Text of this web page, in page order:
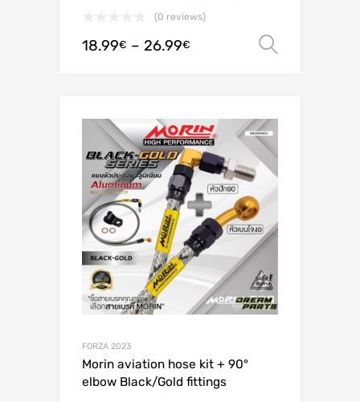
(0 reviews)
18.99€ – 26.99€
FORZA 2023
Morin aviation hose kit + 90°
elbow Black/Gold fittings